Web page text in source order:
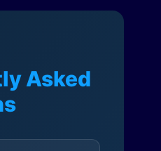
Asked